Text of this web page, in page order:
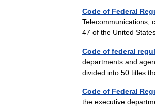
Code of Federal
Telecommunications,
47 of the United
Code of federal
departments and
divided into 50 titles
Code of Federal
the executive